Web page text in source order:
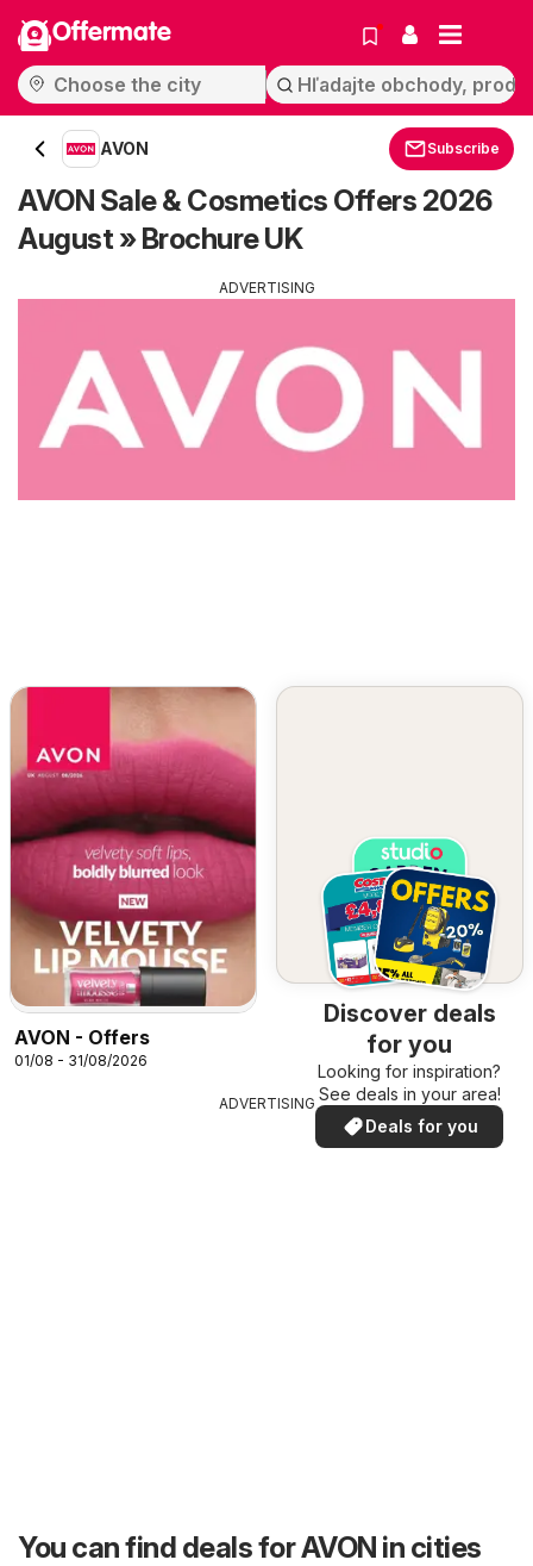
Offermate
AVON Subscribe
AVON Sale & Cosmetics Offers 2026
August » Brochure UK
ADVERTISING
AVON - Offers
01/08 - 31/08/2026
Discover deals
for you
Looking for inspiration?
See deals in your area!
Deals for you
ADVERTISING
You can find deals for AVON in cities